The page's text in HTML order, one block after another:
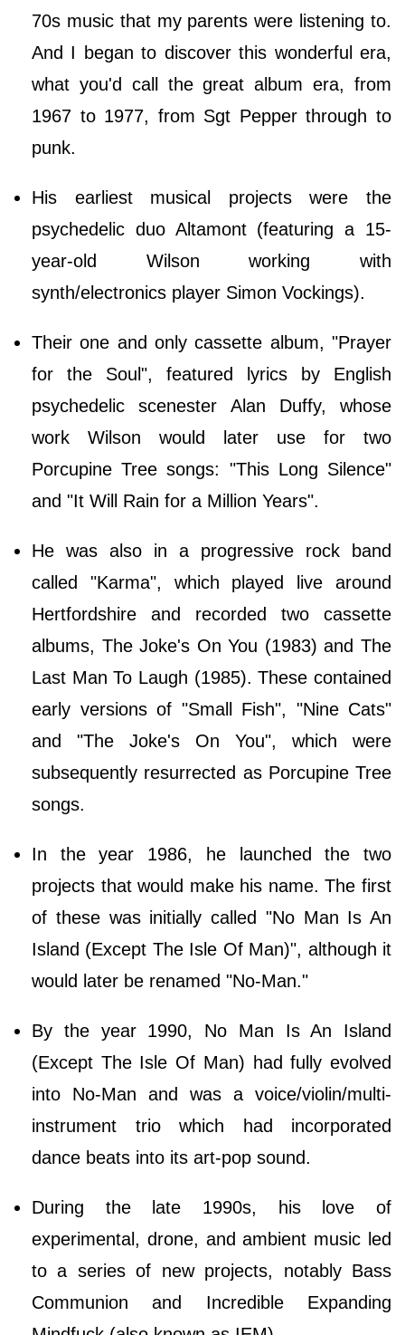
70s music that my parents were listening to.
And I began to discover this wonderful era,
what you'd call the great album era, from
1967 to 1977, from Sgt Pepper through to
punk.
His earliest musical projects were the
psychedelic duo Altamont (featuring a 15-
year-old Wilson working with
synth/electronics player Simon Vockings).
Their one and only cassette album, "Prayer
for the Soul", featured lyrics by English
psychedelic scenester Alan Duffy, whose
work Wilson would later use for two
Porcupine Tree songs: "This Long Silence"
and "It Will Rain for a Million Years".
He was also in a progressive rock band
called "Karma", which played live around
Hertfordshire and recorded two cassette
albums, The Joke's On You (1983) and The
Last Man To Laugh (1985). These contained
early versions of "Small Fish", "Nine Cats"
and "The Joke's On You", which were
subsequently resurrected as Porcupine Tree
songs.
In the year 1986, he launched the two
projects that would make his name. The first
of these was initially called "No Man Is An
Island (Except The Isle Of Man)", although it
would later be renamed "No-Man."
By the year 1990, No Man Is An Island
(Except The Isle Of Man) had fully evolved
into No-Man and was a voice/violin/multi-
instrument trio which had incorporated
dance beats into its art-pop sound.
During the late 1990s, his love of
experimental, drone, and ambient music led
to a series of new projects, notably Bass
Communion and Incredible Expanding